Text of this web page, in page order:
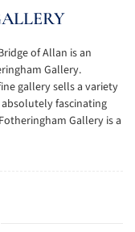
of Allan is an
Gallery.
gallery sells a variety
fascinating
Gallery is a